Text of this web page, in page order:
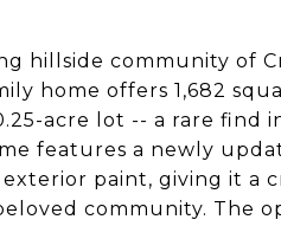
hillside community of
home offers 1,682
acre lot -- a rare
features a newly
paint, giving it a
community. The